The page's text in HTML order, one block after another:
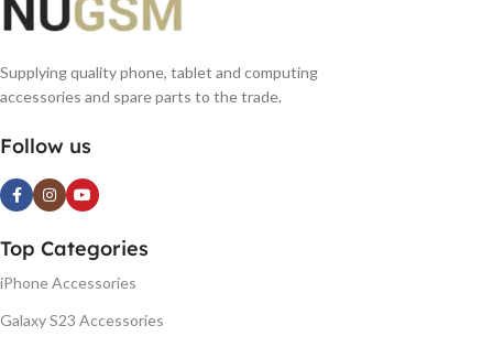
Supplying quality phone, tablet and computing
accessories and spare parts to the trade.
Follow us
Top Categories
iPhone Accessories
Galaxy S23 Accessories